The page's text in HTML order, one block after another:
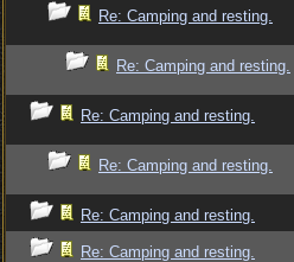
Re: Camping and resting.
Re: Camping and resting.
Re: Camping and resting.
Re: Camping and resting.
Re: Camping and resting.
Re: Camping and resting.